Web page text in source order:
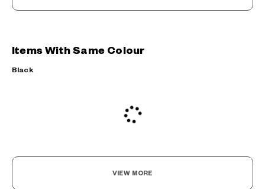
Items With Same Colour
Black
VIEW MORE